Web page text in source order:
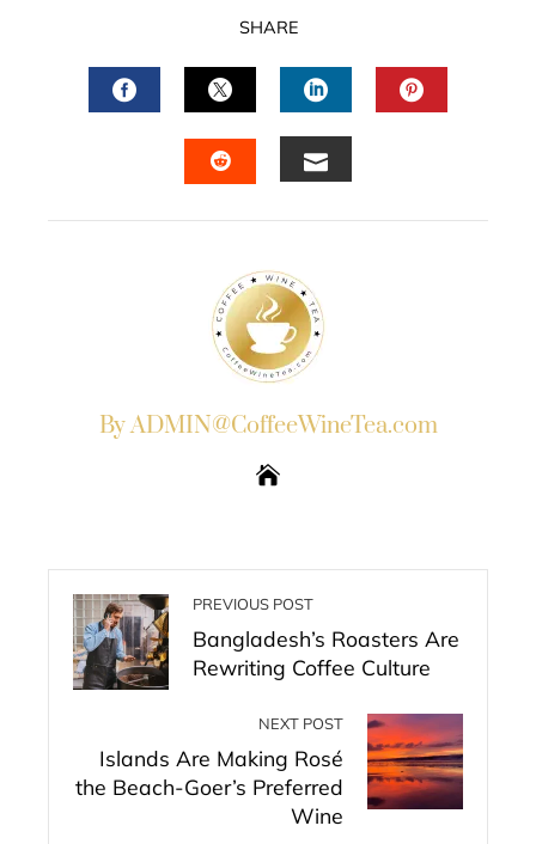
SHARE
FACEBOOKTWITTERLINKEDIN
By ADMIN@CoffeeWineTea.com
PREVIOUS POST
Bangladesh’s Roasters Are
Rewriting Coffee Culture
NEXT POST
Islands Are Making Rosé
the Beach-Goer’s Preferred
Wine